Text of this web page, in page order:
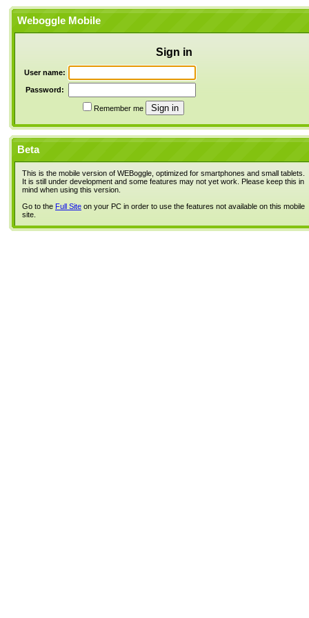
Weboggle Mobile
Sign in
User name:
Password:
Remember me
Beta
This is the mobile version of WEBoggle, optimized for smartphones and small tablets.
It is still under development and some features may not yet work. Please keep this in
mind when using this version.
Go to the Full Site on your PC in order to use the features not available on this mobile
site.